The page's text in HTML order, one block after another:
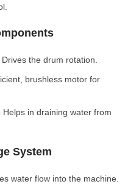
the drum rotation.
brushless motor for
in draining water from
System
water flow into the machine.